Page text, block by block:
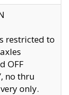
restricted to
OFF
no thru
only.